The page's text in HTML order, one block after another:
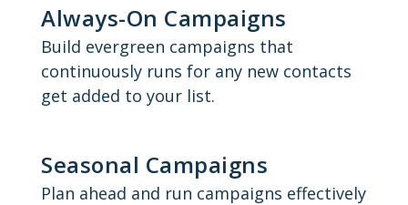
Always-On Campaigns
Build evergreen campaigns that
continuously runs for any new contacts
get added to your list.
Seasonal Campaigns
Plan ahead and run campaigns effectively